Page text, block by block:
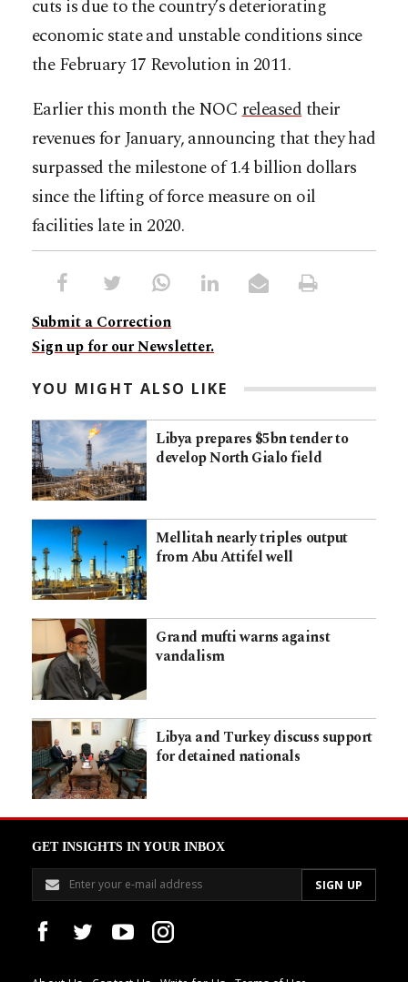
cuts is due to the country’s deteriorating
economic state and unstable conditions since
the February 17 Revolution in 2011.
Earlier this month the NOCreleasedtheir
revenues for January, announcing that they had
surpassed the milestone of 1.4 billion dollars
since the lifting of force measure on oil
facilities late in 2020.
Submit a Correction
Sign up for our Newsletter.
YOU MIGHT ALSO LIKE
Libya prepares $5bn tender to
develop North Gialo field
Mellitah nearly triples output
from Abu Attifel well
Grand mufti warns against
vandalism
Libya and Turkey discuss support
for detained nationals
GET INSIGHTS IN YOUR INBOX